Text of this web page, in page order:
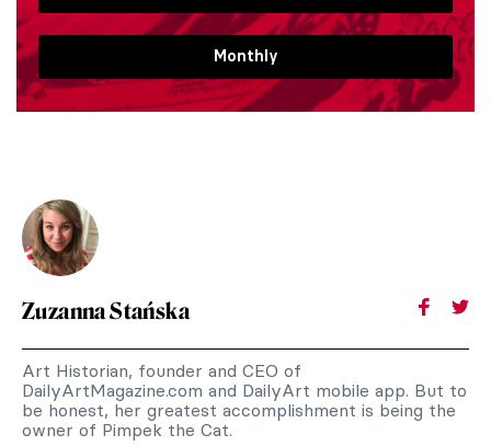
Monthly
Zuzanna Stańska
Art Historian, founder and CEO of
DailyArtMagazine.com and DailyArt mobile app. But to
be honest, her greatest accomplishment is being the
owner of Pimpek the Cat.